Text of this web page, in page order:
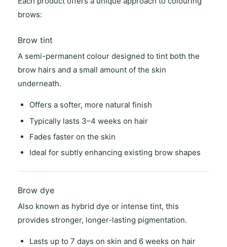
brows:
Brow tint
A semi-permanent colour designed to tint both the
brow hairs and a small amount of the skin
underneath.
Offers a softer, more natural finish
Typically lasts 3–4 weeks on hair
Fades faster on the skin
Ideal for subtly enhancing existing brow shapes
Brow dye
Also known as hybrid dye or intense tint, this
provides stronger, longer-lasting pigmentation.
Lasts up to 7 days on skin and 6 weeks on hair